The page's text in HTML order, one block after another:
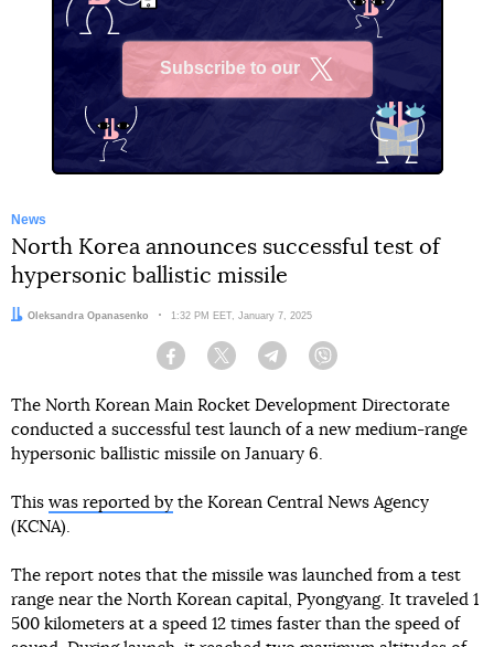
Subscribe to our
News
North Korea announces successful test of
hypersonic ballistic missile
Author:
Oleksandra Opanasenko Date:
1:32 PM EET, January 7, 2025
Facebook Twitter Telegram
The North Korean Main Rocket Development Directorate
conducted a successful test launch of a new medium-range
hypersonic ballistic missile on January 6.
This was reported by the Korean Central News Agency
(KCNA).
The report notes that the missile was launched from a test
range near the North Korean capital, Pyongyang. It traveled 1
500 kilometers at a speed 12 times faster than the speed of